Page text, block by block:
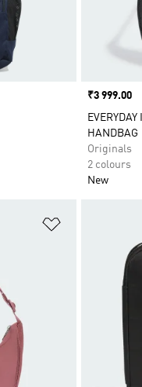
Price
₹3 999.00
HANDBAG
Originals
2 colours
New